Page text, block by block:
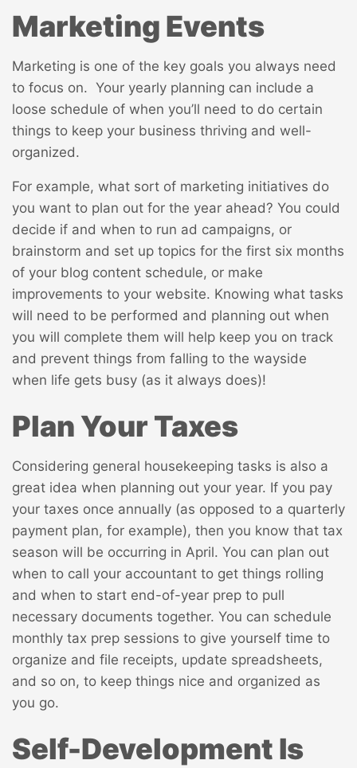
Marketing Events
Marketing is one of the key goals you always need
to focus on. Your yearly planning can include a
loose schedule of when you’ll need to do certain
things to keep your business thriving and well-
organized.
For example, what sort of marketing initiatives do
you want to plan out for the year ahead? You could
decide if and when to run ad campaigns, or
brainstorm and set up topics for the first six months
of your blog content schedule, or make
improvements to your website. Knowing what tasks
will need to be performed and planning out when
you will complete them will help keep you on track
and prevent things from falling to the wayside
when life gets busy (as it always does)!
Plan Your Taxes
Considering general housekeeping tasks is also a
great idea when planning out your year. If you pay
your taxes once annually (as opposed to a quarterly
payment plan, for example), then you know that tax
season will be occurring in April. You can plan out
when to call your accountant to get things rolling
and when to start end-of-year prep to pull
necessary documents together. You can schedule
monthly tax prep sessions to give yourself time to
organize and file receipts, update spreadsheets,
and so on, to keep things nice and organized as
you go.
Self-Development Is